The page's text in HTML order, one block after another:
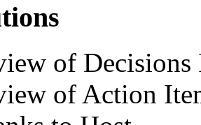
of Decisions
of Action